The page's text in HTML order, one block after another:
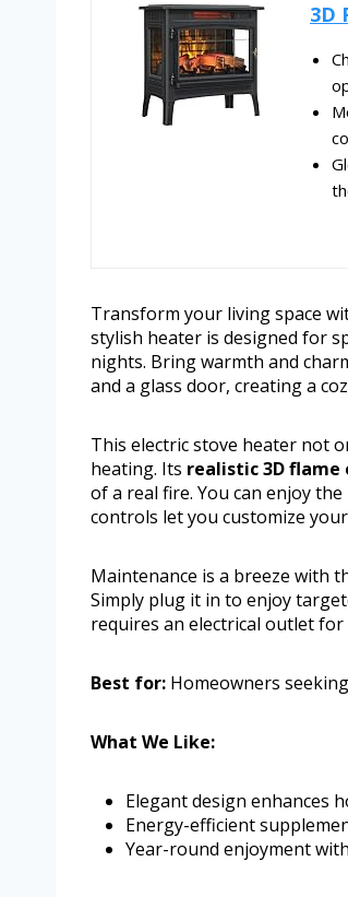
3D
Transform your living space
stylish heater is designed for
nights. Bring warmth and
and a glass door, creating a
This electric stove heater not
heating. Its realistic 3D flame
of a real fire. You can enjoy
controls let you customize
Maintenance is a breeze with
Simply plug it in to enjoy
requires an electrical outlet
Best for: Homeowners
What We Like:
Elegant design enhances
Energy-efficient
Year-round enjoyment